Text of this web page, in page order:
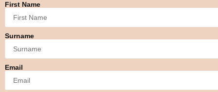
First Name
Surname
Email